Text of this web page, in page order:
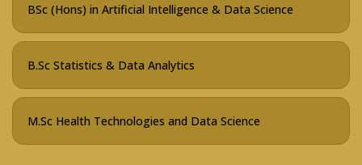
BSc (Hons) in Artificial Intelligence & Data Science
B.Sc Statistics & Data Analytics
M.Sc Health Technologies and Data Science